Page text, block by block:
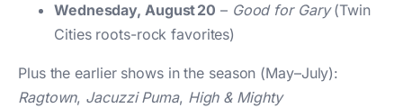
Wednesday, August 20 – Good for Gary(Twin
Cities roots-rock favorites)
Plus the earlier shows in the season (May–July):
Ragtown, Jacuzzi Puma, High & Mighty